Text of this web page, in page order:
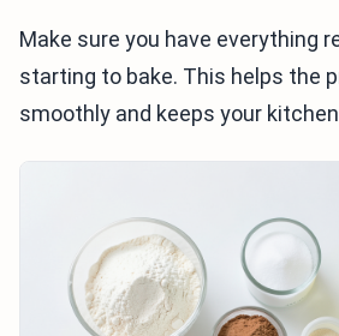
Make sure you have everything
starting to bake. This helps the
smoothly and keeps your